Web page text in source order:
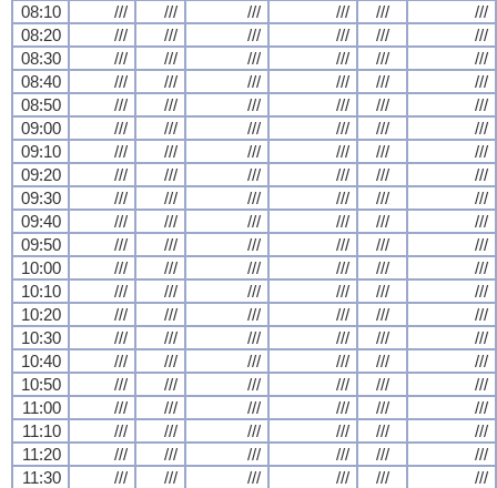
08:10
/// /// /// /// ///
///
08:20
/// /// /// /// ///
///
08:30
/// /// /// /// ///
///
08:40
/// /// /// /// ///
///
08:50
/// /// /// /// ///
///
09:00
/// /// /// /// ///
///
09:10
/// /// /// /// ///
///
09:20
/// /// /// /// ///
///
09:30
/// /// /// /// ///
///
09:40
/// /// /// /// ///
///
09:50
/// /// /// /// ///
///
10:00
/// /// /// /// ///
///
10:10
/// /// /// /// ///
///
10:20
/// /// /// /// ///
///
10:30
/// /// /// /// ///
///
10:40
/// /// /// /// ///
///
10:50
/// /// /// /// ///
///
11:00
/// /// /// /// ///
///
11:10
/// /// /// /// ///
///
11:20
/// /// /// /// ///
///
11:30
/// /// /// /// ///
///